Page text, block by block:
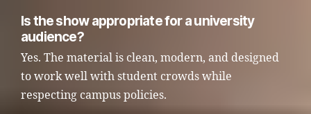
Is the show appropriate for a university
audience?
Yes. The material is clean, modern, and designed
to work well with student crowds while
respecting campus policies.